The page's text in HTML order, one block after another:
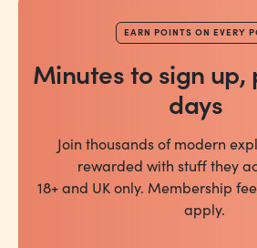
EARN POINTS ON EVERY
Minutes to sign up,
days
Join thousands of modern
rewarded with stuff they
18+ and UK only. Membership
apply.